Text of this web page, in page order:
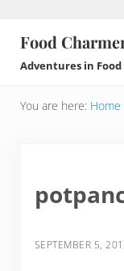
Food
Adventures in Food
You are here: Home
SEPTEMBER 5,